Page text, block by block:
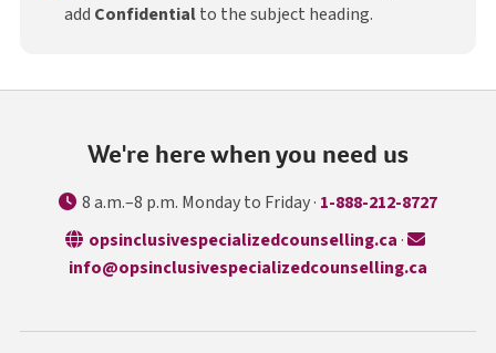
add Confidentialto the subject heading.
We're here when you need us
8 a.m.–8 p.m. Monday to Friday · 1-888-212-8727
opsinclusivespecializedcounselling.ca opens in a
·
info@opsinclusivespecializedcounselling.ca